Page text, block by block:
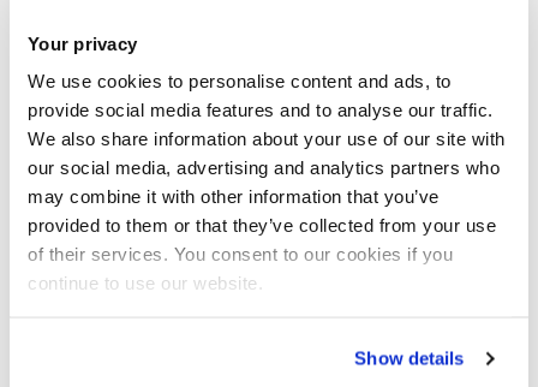
Your privacy
We use cookies to personalise content and ads, to
provide social media features and to analyse our traffic.
We also share information about your use of our site with
our social media, advertising and analytics partners who
may combine it with other information that you’ve
provided to them or that they’ve collected from your use
of their services. You consent to our cookies if you
continue to use our website.
Show details
international law, contracts, international business
law, company and commercial law, dispute resolution,
and international trade. She is research active and has
over 50 academic-related publications with an inter-
disciplinary focus on law, international trade,
economic growth, sustainable development, political
economy and governance available in print and online
media.